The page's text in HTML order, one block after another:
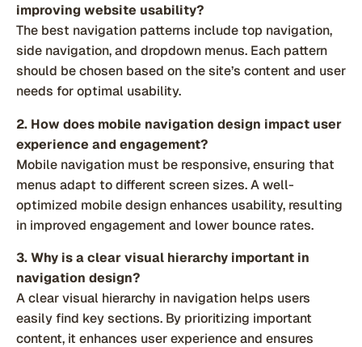
improving website usability?
The best navigation patterns include top navigation,
side navigation, and dropdown menus. Each pattern
should be chosen based on the site’s content and user
needs for optimal usability.
2. How does mobile navigation design impact user
experience and engagement?
Mobile navigation must be responsive, ensuring that
menus adapt to different screen sizes. A well-
optimized mobile design enhances usability, resulting
in improved engagement and lower bounce rates.
3. Why is a clear visual hierarchy important in
navigation design?
A clear visual hierarchy in navigation helps users
easily find key sections. By prioritizing important
content, it enhances user experience and ensures